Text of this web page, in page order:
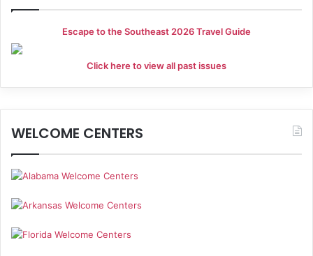
Escape to the Southeast 2026 Travel Guide
Click here to view all past issues
WELCOME CENTERS